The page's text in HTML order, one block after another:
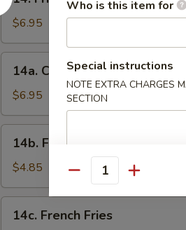
Fried
Wonton
(12)
$6.95
Crab
Rangoon
(12)
14a. Crab Rangoon (12)
$6.95
Fried
Donut
14b. Fried Donut
$4.85
French
14c. French Fries
Who is this item for
Special instructions
NOTE EXTRA CHARGES
SECTION
Quantity